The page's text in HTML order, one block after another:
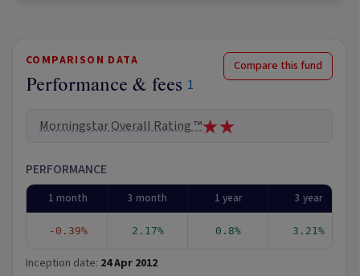
COMPARISON DATA
Performance & fees 1
Compare this fund
Morningstar Overall Rating ™
PERFORMANCE
1 month 3 month 1 year 3 year
-0.39% 2.17% 0.8% 3.21%
Inception date: 24 Apr 2012